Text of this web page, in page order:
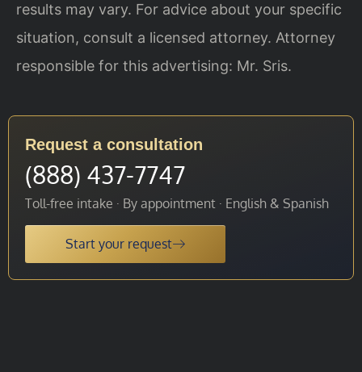
results may vary. For advice about your specific
situation, consult a licensed attorney. Attorney
responsible for this advertising: Mr. Sris.
Request a consultation
(888) 437-7747
Toll-free intake · By appointment · English & Spanish
Start your request